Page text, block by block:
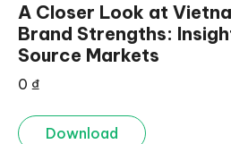
A Closer Look at
Brand Strengths:
Source Markets
0 ₫
Download